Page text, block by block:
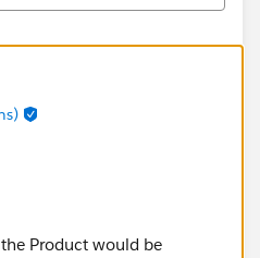
Product would be